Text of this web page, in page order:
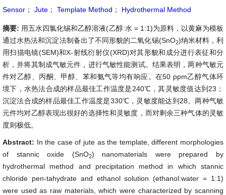
Sensor ； Jute ； Template Method ； Hydrothermal Method
摘要: 用五水四氯化锡和乙醇溶液(乙醇:水 = 1:1)为原料，以黄麻为模板
通过水热法和沉淀法制备出了不同形貌的二氧化锡(SnO2)纳米材料，利
用扫描电镜(SEM)和X-射线衍射仪(XRD)对其形貌和成分进行表征和分
析，并将其制成气敏元件，进行气敏性能测试。结果表明，两种气敏元
件对乙醇、丙酮、甲醇、苯和氨气等均有响应。在50 ppm乙醇气体环
境下，水热法合成的样品最佳工作温度是240℃，其灵敏度值达到23；
沉淀法合成的样品最佳工作温度是330℃，灵敏度能达到28。两种气敏
元件均对乙醇表现出很好的选择性和灵敏度，而对剩余三种气体的灵敏
度则极低。
Abstract: In the case of jute as the template, different morphologies
of stannic oxide (SnO2) nanomaterials were prepared by
hydrothermal method and precipitation method in which stannic
chloride pen-tahydrate and ethanol solution (ethanol:water = 1:1)
were used as raw materials, which were characterized by scanning